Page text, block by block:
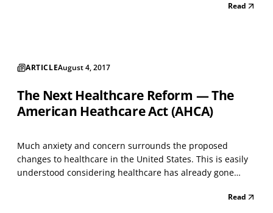
Read
ARTICLEAugust 4, 2017
The Next Healthcare Reform — The
American Heathcare Act (AHCA)
Much anxiety and concern surrounds the proposed
changes to healthcare in the United States. This is easily
understood considering healthcare has already gone
Some of these changes have been helpful while otherRead